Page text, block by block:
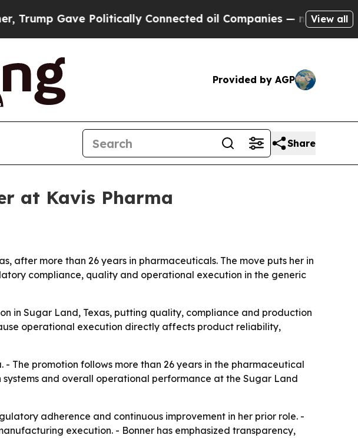
Gave Politically Connected oil Companies — not Taxpayers —
View all
Provided by AGP
Share
at Kavis Pharma
after more than 26 years in pharmaceuticals. The move puts her in
compliance, quality and operational execution in the generic
in Sugar Land, Texas, putting quality, compliance and production
operational execution directly affects product reliability,
The promotion follows more than 26 years in the pharmaceutical
and overall operational performance at the Sugar Land
adherence and continuous improvement in her prior role. -
execution. - Bonner has emphasized transparency,